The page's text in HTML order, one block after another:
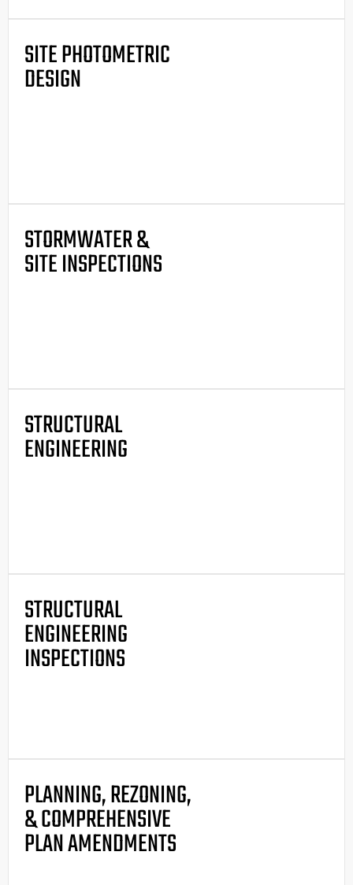
SITE PHOTOMETRIC
DESIGN
STORMWATER &
SITE INSPECTIONS
STRUCTURAL
ENGINEERING
STRUCTURAL
ENGINEERING
INSPECTIONS
PLANNING, REZONING,
& COMPREHENSIVE
PLAN AMENDMENTS